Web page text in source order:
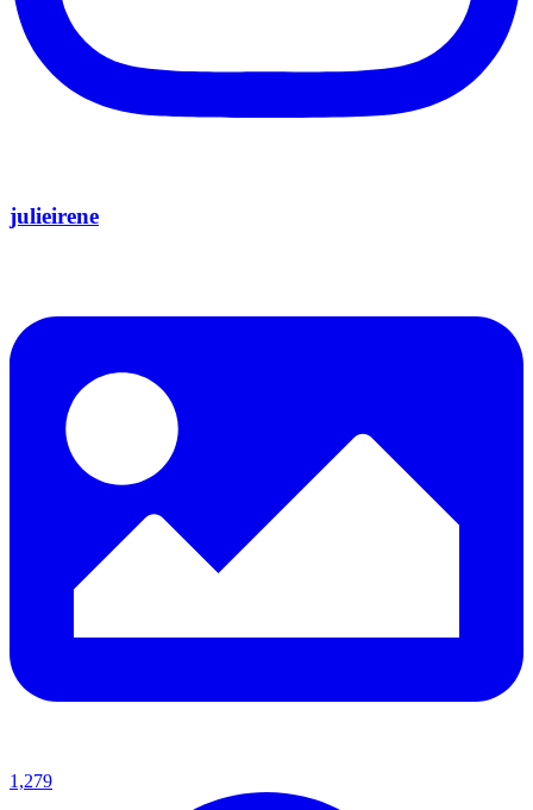
julieirene
1,279